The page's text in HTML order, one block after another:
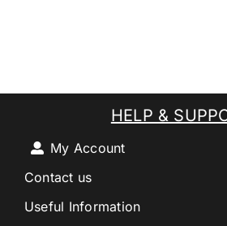
HELP &
My Account
Contact us
Useful Information